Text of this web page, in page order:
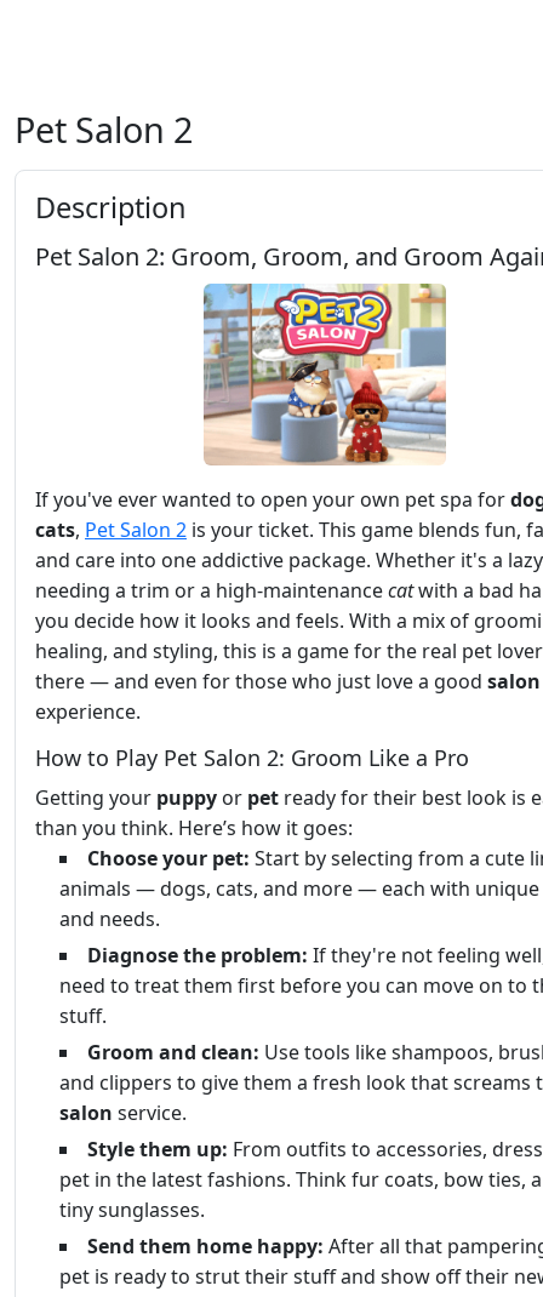
Pet Salon 2
Description
Pet Salon 2: Groom, Groom, and Groom
If you've ever wanted to open your own pet spa for
cats, Pet Salon 2 is your ticket. This game blends fun,
and care into one addictive package. Whether it's a
needing a trim or a high-maintenancecatwith a bad
you decide how it looks and feels. With a mix of
healing, and styling, this is a game for the real pet
there — and even for those who just love a good salon
experience.
How to Play Pet Salon 2: Groom Like a Pro
Getting your puppy or pet ready for their best look is
than you think. Here’s how it goes:
Choose your pet: Start by selecting from a cute
animals — dogs, cats, and more — each with unique
and needs.
Diagnose the problem: If they're not feeling
need to treat them first before you can move on to
stuff.
Groom and clean: Use tools like shampoos,
and clippers to give them a fresh look that screams
salon service.
Style them up: From outfits to accessories,
pet in the latest fashions. Think fur coats, bow ties,
tiny sunglasses.
Send them home happy: After all that
pet is ready to strut their stuff and show off their